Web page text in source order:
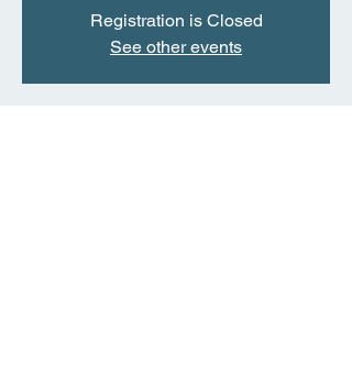
Registration is Closed
See other events